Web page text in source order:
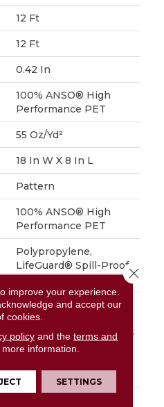
12 Ft
12 Ft
0.42 In
100% ANSO® High
Performance PET
55 Oz/yd²
18 In W X 8 In L
Pattern
100% ANSO® High
Performance PET
Polypropylene,
LifeGuard® Spill-Proof
A/T 25 Year Limited
Residential Broadloom
Carpet Warranty, A/T 25
Year Limited
Carpet Warranty
improve your experience.
and accept our
cookies.
policyand the terms and
information.
SETTINGS
Close